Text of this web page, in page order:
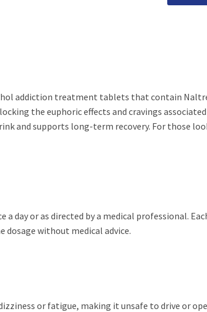
addiction treatment tablets that contain
the euphoric effects and cravings
and supports long-term recovery. For those
a day or as directed by a medical professional.
without medical advice.
or fatigue, making it unsafe to drive or